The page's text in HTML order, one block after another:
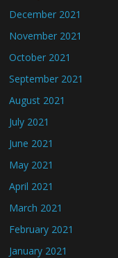
December 2021
November 2021
October 2021
September 2021
August 2021
July 2021
June 2021
May 2021
April 2021
March 2021
February 2021
January 2021